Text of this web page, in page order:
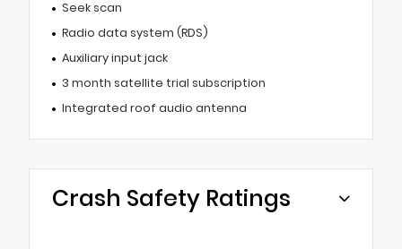
Seek scan
Radio data system (RDS)
Auxiliary input jack
3 month satellite trial subscription
Integrated roof audio antenna
Crash Safety Ratings